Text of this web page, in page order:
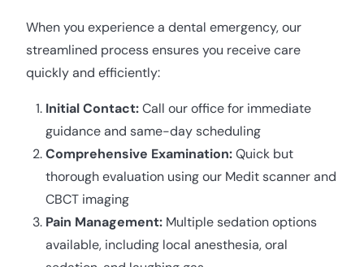
When you experience a dental emergency, our
streamlined process ensures you receive care
quickly and efficiently:
Initial Contact:Call our office for immediate
guidance and same-day scheduling
Comprehensive Examination:Quick but
thorough evaluation using our Medit scanner and
CBCT imaging
Pain Management: Multiple sedation options
available, including local anesthesia, oral